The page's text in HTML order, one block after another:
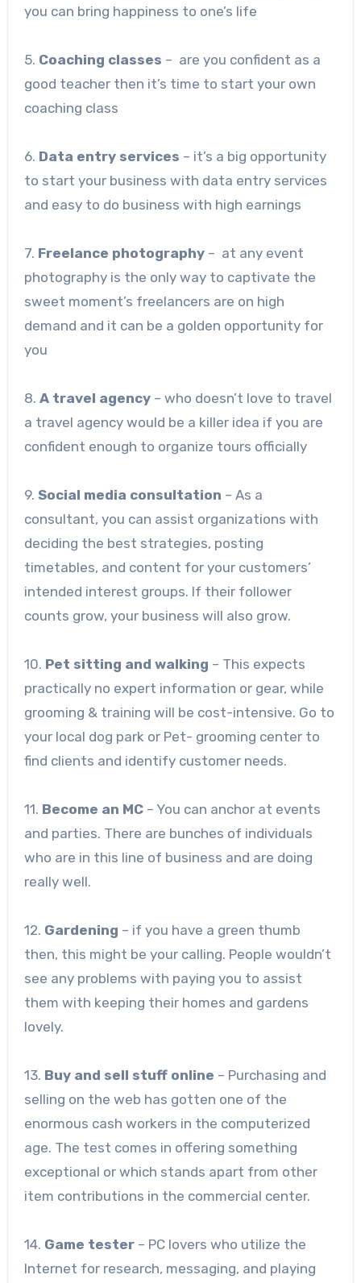
you can bring happiness to one’s life
5. Coaching classes – are you confident as a
good teacher then it’s time to start your own
coaching class
6. Data entry services – it’s a big opportunity
to start your business with data entry services
and easy to do business with high earnings
7. Freelance photography– at any event
photography is the only way to captivate the
sweet moment’s freelancers are on high
demand and it can be a golden opportunity for
you
8. A travel agency– who doesn’t love to travel
a travel agency would be a killer idea if you are
confident enough to organize tours officially
9. Social media consultation – As a
consultant, you can assist organizations with
deciding the best strategies, posting
timetables, and content for your customers’
intended interest groups. If their follower
counts grow, your business will also grow.
10. Pet sitting and walking – This expects
practically no expert information or gear, while
grooming & training will be cost-intensive. Go to
your local dog park or Pet- grooming center to
find clients and identify customer needs.
11. Become an MC– You can anchor at events
and parties. There are bunches of individuals
who are in this line of business and are doing
really well.
12. Gardening – if you have a green thumb
then, this might be your calling. People wouldn’t
see any problems with paying you to assist
them with keeping their homes and gardens
lovely.
13. Buy and sell stuff online – Purchasing and
selling on the web has gotten one of the
enormous cash workers in the computerized
age. The test comes in offering something
exceptional or which stands apart from other
item contributions in the commercial center.
14. Game tester– PC lovers who utilize the
Internet for research, messaging, and playing